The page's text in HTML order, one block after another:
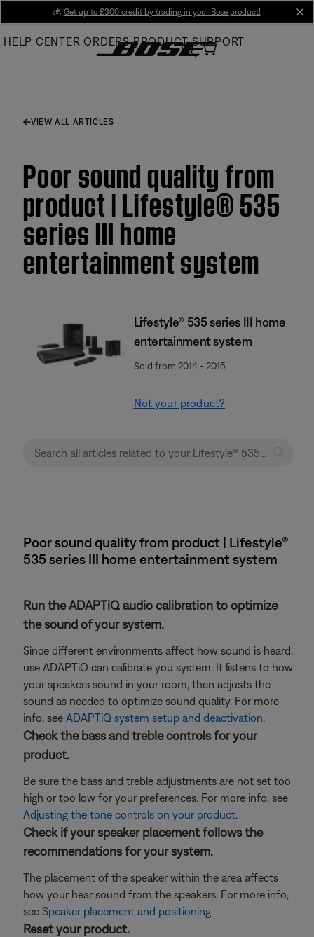
Main
💰 Get up to £300 credit by trading in your Bose product!
HELP CENTER ORDERS PRODUCT SUPPORT
VIEW ALL ARTICLES
Poor sound quality from
product | Lifestyle® 535
series III home
entertainment system
Lifestyle® 535 series III home
entertainment system
Sold from 2014 - 2015
Not your product?
Poor sound quality from product | Lifestyle®
535 series III home entertainment system
Run the ADAPTiQ audio calibration to optimize
the sound of your system.
Since different environments affect how sound is heard,
use ADAPTiQ can calibrate you system. It listens to how
your speakers sound in your room, then adjusts the
sound as needed to optimize sound quality. For more
info, see ADAPTiQ system setup and deactivation.
Check the bass and treble controls for your
product.
Be sure the bass and treble adjustments are not set too
high or too low for your preferences. For more info, see
Adjusting the tone controls on your product.
Check if your speaker placement follows the
recommendations for your system.
The placement of the speaker within the area affects
how your hear sound from the speakers. For more info,
see Speaker placement and positioning.
Reset your product.